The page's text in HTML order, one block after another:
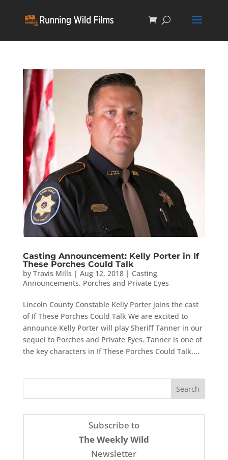
Casting Announcement: Kelly Porter in If
These Porches Could Talk
by Travis Mills | Aug 12, 2018| Casting
Announcements, Porches and Private Eyes
Lincoln County Constable Kelly Porter joins the cast
of If These Porches Could Talk We are excited to
announce Kelly Porter will play Sheriff Tanner in our
sequel to Porches and Private Eyes. Tanner is one of
the key characters in If These Porches Could Talk....
Subscribe to
The Weekly Wild
Newsletter